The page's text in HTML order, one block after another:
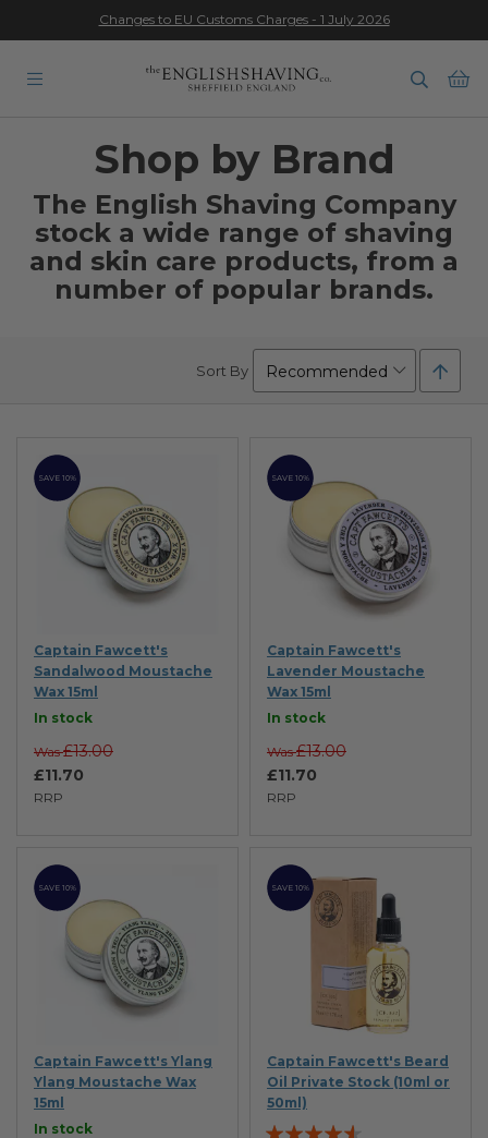
★★★★★
Changes to EU Customs Charges - 1 July 2026
Shop by Brand
The English Shaving Company
stock a wide range of shaving
and skin care products, from a
number of popular brands.
Sort By
SAVE 10%
Captain Fawcett's
Sandalwood Moustache
Wax 15ml
In stock
RRP
£11.70
Was £13.00
SAVE 10%
Captain Fawcett's
Lavender Moustache
Wax 15ml
In stock
RRP
£11.70
Was £13.00
SAVE 10%
Captain Fawcett's Ylang
Ylang Moustache Wax
15ml
In stock
SAVE 10%
Captain Fawcett's Beard
Oil Private Stock (10ml or
50ml)
Rating: